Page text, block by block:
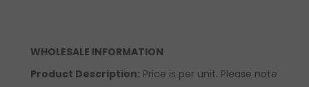
WHOLESALE INFORMATION
Product Description: Price is per unit. Please note